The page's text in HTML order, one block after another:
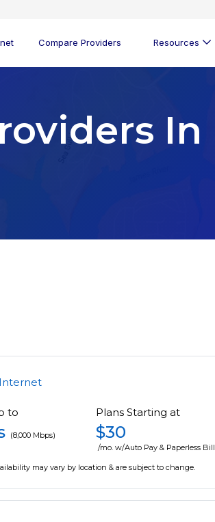
Compare Providers Resources
In
Internet
to
(8,000 Mbps)
Plans Starting at
$30
/mo. w/Auto Pay & Paperless Bill
may vary by location & are subject to change.